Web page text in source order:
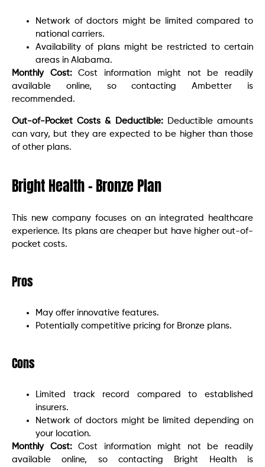
Network of doctors might be limited compared to
national carriers.
Availability of plans might be restricted to certain
areas in Alabama.
Monthly Cost:Cost information might not be readily
available online, so contacting Ambetter is
recommended.
Out-of-Pocket Costs & Deductible:Deductible amounts
can vary, but they are expected to be higher than those
of other plans.
Bright Health – Bronze Plan
This new company focuses on an integrated healthcare
experience. Its plans are cheaper but have higher out-of-
pocket costs.
Pros
May offer innovative features.
Potentially competitive pricing for Bronze plans.
Cons
Limited track record compared to established
insurers.
Network of doctors might be limited depending on
your location.
Monthly Cost:Cost information might not be readily
available online, so contacting Bright Health is